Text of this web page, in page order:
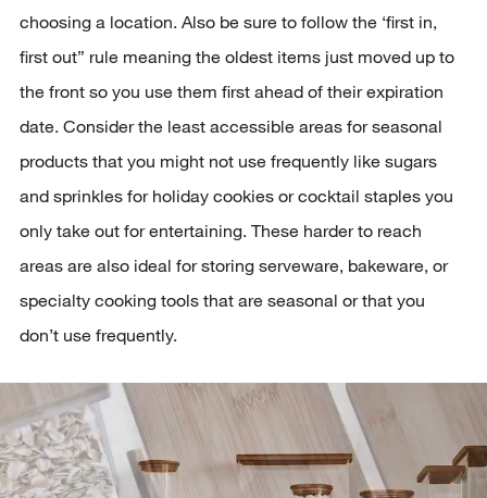
choosing a location. Also be sure to follow the ‘first in,
first out” rule meaning the oldest items just moved up to
the front so you use them first ahead of their expiration
date. Consider the least accessible areas for seasonal
products that you might not use frequently like sugars
and sprinkles for holiday cookies or cocktail staples you
only take out for entertaining. These harder to reach
areas are also ideal for storing serveware, bakeware, or
specialty cooking tools that are seasonal or that you
don’t use frequently.